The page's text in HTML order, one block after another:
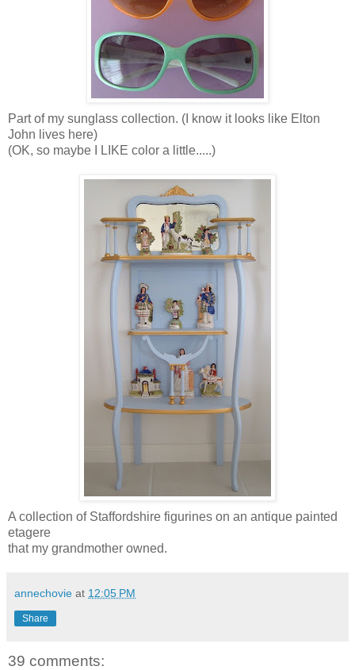
Part of my sunglass collection. (I know it looks like Elton
John lives here)
(OK, so maybe I LIKE color a little.....)
A collection of Staffordshire figurines on an antique painted
etagere
that my grandmother owned.
annechovie at 12:05 PM
Share
39 comments: